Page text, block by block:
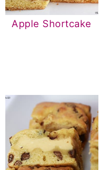
Apple Shortcake